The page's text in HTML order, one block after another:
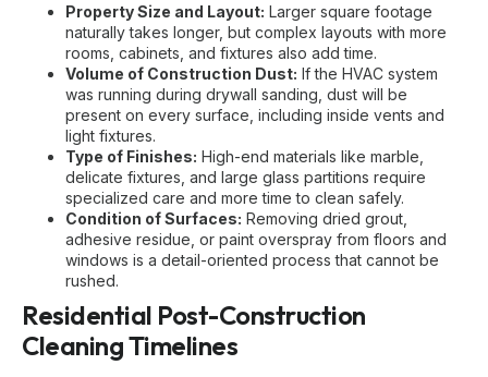
Property Size and Layout: Larger square footage
naturally takes longer, but complex layouts with more
rooms, cabinets, and fixtures also add time.
Volume of Construction Dust: If the HVAC system
was running during drywall sanding, dust will be
present on every surface, including inside vents and
light fixtures.
Type of Finishes: High-end materials like marble,
delicate fixtures, and large glass partitions require
specialized care and more time to clean safely.
Condition of Surfaces: Removing dried grout,
adhesive residue, or paint overspray from floors and
windows is a detail-oriented process that cannot be
rushed.
Residential Post-Construction
Cleaning Timelines